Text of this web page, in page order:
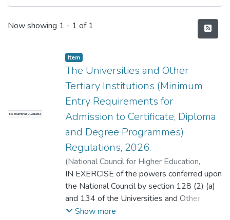
Recent Submissions
Now showing 1 - 1 of 1
No Thumbnail Available
Item
The Universities and Other
Tertiary Institutions (Minimum
Entry Requirements for
Admission to Certificate, Diploma
and Degree Programmes)
Regulations, 2026.
(National Council for Higher Education,
2026)Kwesiga, С. Joy.
IN EXERCISE of the powers conferred upon
the National Council by section 128 (2) (a)
and 134 of the Universities and Other
Tertiary Institutions Act, and with the
Show more